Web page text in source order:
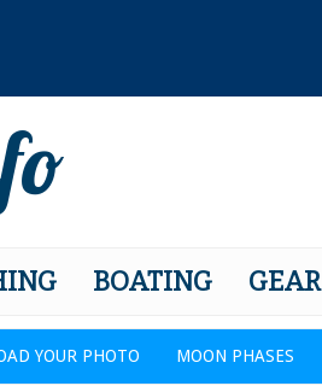
BOATING GEAR
YOUR PHOTO MOON PHASES